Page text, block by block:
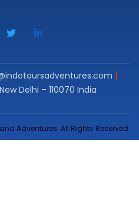
Delhi – 110070 India
Adventures. All Rights Reserved.